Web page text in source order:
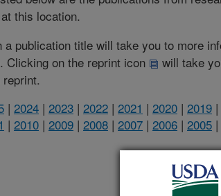
this location.
a publication title will take you to more
Clicking on the reprint icon
will take
| 2024 | 2023 | 2022 | 2021 | 2020 | 2019 |
| 2010 | 2009 | 2008 | 2007 | 2006 | 2005 |